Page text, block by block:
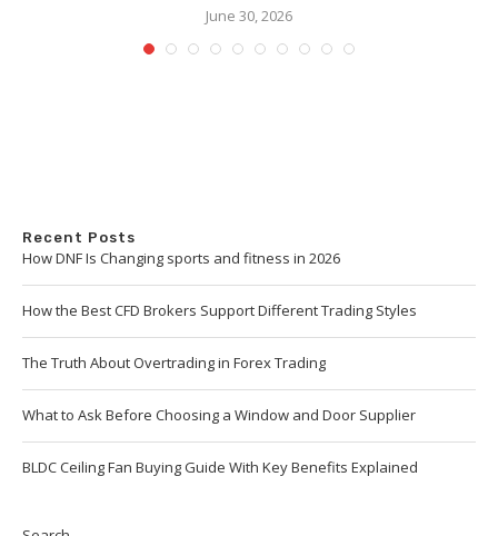
June 30, 2026
Recent Posts
How DNF Is Changing sports and fitness in 2026
How the Best CFD Brokers Support Different Trading Styles
The Truth About Overtrading in Forex Trading
What to Ask Before Choosing a Window and Door Supplier
BLDC Ceiling Fan Buying Guide With Key Benefits Explained